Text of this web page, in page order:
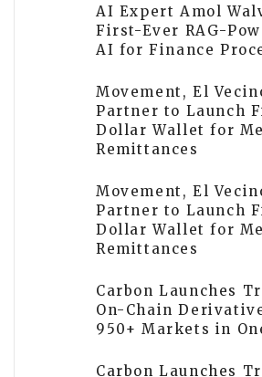
AI Expert Amol
First-Ever RAG-
AI for Finance
Movement, El
Partner to Launch
Dollar Wallet for
Remittances
Movement, El
Partner to Launch
Dollar Wallet for
Remittances
Carbon Launches
On-Chain
950+ Markets in
Carbon Launches